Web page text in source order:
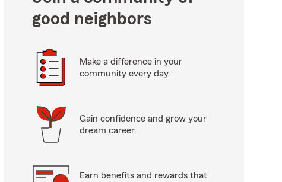
good neighbors
Make a difference in your
community every day.
Gain confidence and grow your
dream career.
Earn benefits and rewards that